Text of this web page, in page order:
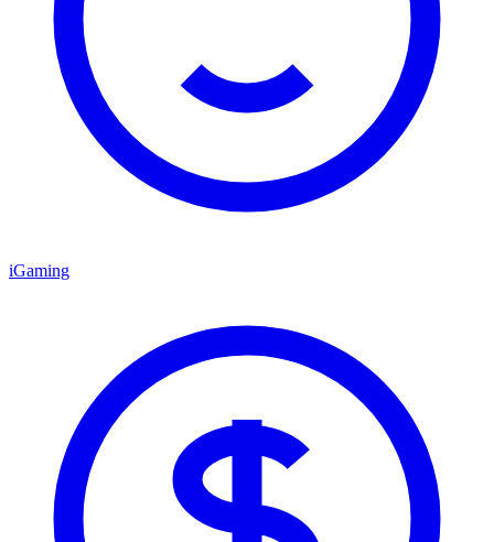
iGaming